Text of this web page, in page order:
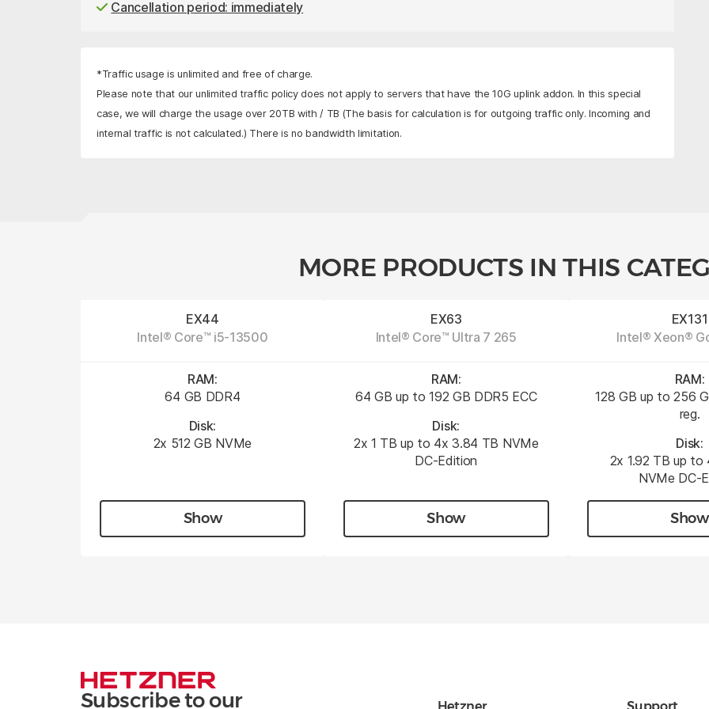
Cancellation period: immediately
*Traffic usage is unlimited and free of charge.
Please note that our unlimited traffic policy does not apply to servers that have the 10G uplink addon. In this special
case, we will charge the usage over 20TB with/ TB (The basis for calculation is for outgoing traffic only. Incoming and
internal traffic is not calculated.) There is no bandwidth limitation.
MORE PRODUCTS IN THIS
EX44
Intel® Core™ i5-13500
RAM:
64 GB DDR4
Disk:
2x 512 GB NVMe
Show
EX63
Intel® Core™ Ultra 7 265
RAM:
64 GB up to 192 GB DDR5 ECC
Disk:
2x 1 TB up to 4x 3.84 TB NVMe
DC-Edition
Show
EX131
Intel® Xeon®
RAM:
128 GB up to 256
reg.
Disk:
2x 1.92 TB up to
NVMe DC-
Show
Subscribe to our